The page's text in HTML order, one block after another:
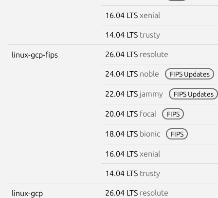
16.04 LTS xenial
14.04 LTS trusty
linux-gcp-fips 26.04 LTS resolute
24.04 LTS noble FIPS Updates
22.04 LTS jammy FIPS Updates
20.04 LTS focal FIPS
18.04 LTS bionic FIPS
16.04 LTS xenial
14.04 LTS trusty
linux-gcp 26.04 LTS resolute